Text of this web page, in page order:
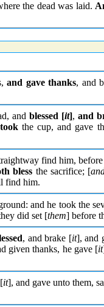
the dead was laid.
and gave thanks, and
and blessed [it], and
the cup, and gave
find him,
bless the sacrifice; [
find him.
and he took the
did set [them] before
, and brake [it], and
given thanks, he gave [it
it], and gave unto them,